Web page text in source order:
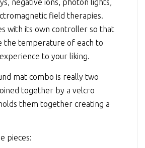
negative ions, photon lights,
field therapies.
with its own controller so that
the temperature of each to
to your liking.
mat combo is really two
together by a velcro
them together creating a
pieces: